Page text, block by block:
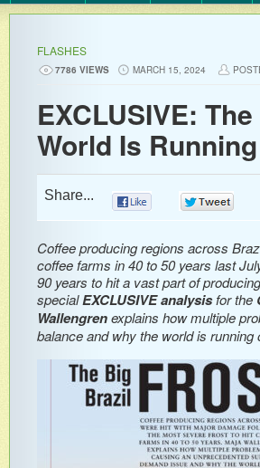
FLASHES
7786 VIEWS MARCH 15, 2024
EXCLUSIVE:
World Is
Share...
Coffee producing regions across
coffee farms in 40 to 50 years last
90 years to hit a vast part of
specialEXCLUSIVE analysisfor the
Wallengrenexplains how multiple
balance and why the world is running